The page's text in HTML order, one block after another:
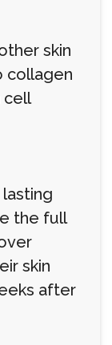
skin
collagen
cell
the full
skin
after